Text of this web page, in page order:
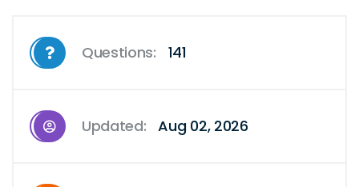
Questions: 141
Updated: Aug 02, 2026